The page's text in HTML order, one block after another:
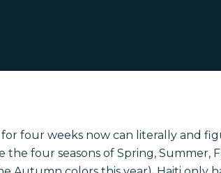
four weeks now can literally and
the four seasons of Spring,